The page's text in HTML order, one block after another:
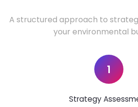
A structured approach to
your environmental
1
Strategy